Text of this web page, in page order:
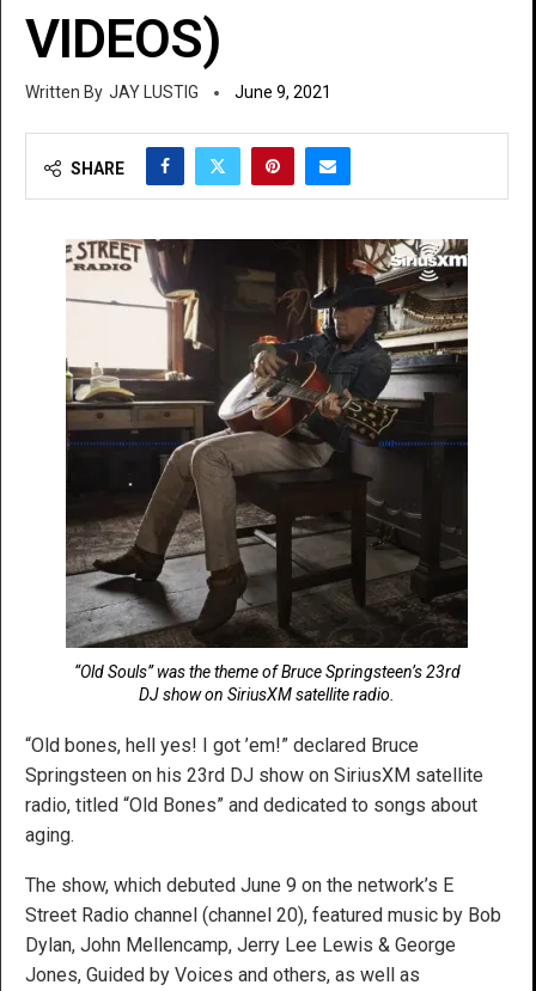
VIDEOS)
JAY LUSTIG June 9, 2021
SHARE
“Old Souls” was the theme of Bruce Springsteen’s 23rd
DJ show on SiriusXM satellite radio.
“Old bones, hell yes! I got ’em!” declared Bruce
Springsteen on his 23rd DJ show on SiriusXM satellite
radio, titled “Old Bones” and dedicated to songs about
aging.
The show, which debuted June 9 on the network’s E
Street Radio channel (channel 20), featured music by Bob
Dylan, John Mellencamp, Jerry Lee Lewis & George
Jones, Guided by Voices and others, as well as